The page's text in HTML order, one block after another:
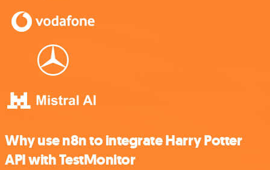
Why use n8n to integrate Harry Potter
API with TestMonitor